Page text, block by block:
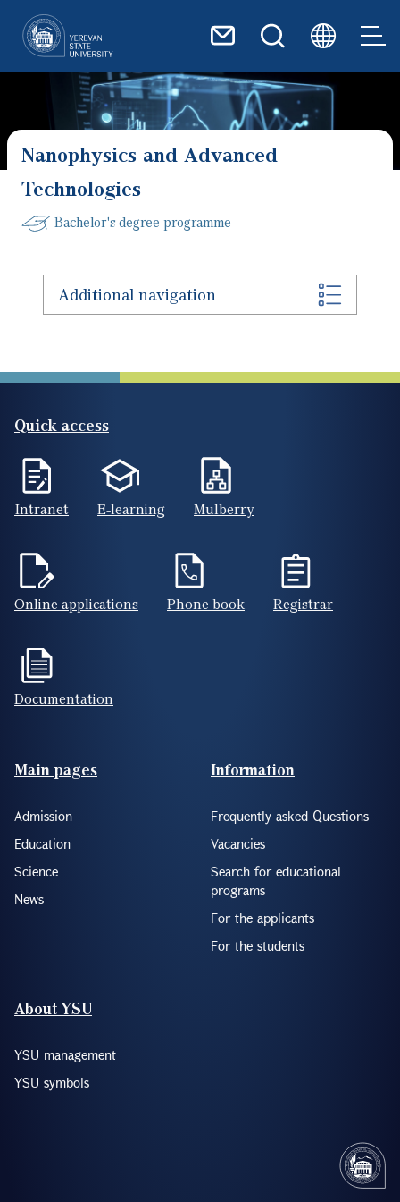
Nanophysics and Advanced
Technologies
Bachelor's degree programme
Additional navigation
Quick access
Intranet E-learning Mulberry
Online applications Phone book Registrar
Documentation
Footer(ENG)
Main pages
Admission
Education
Science
News
Information
Frequently asked Questions
Vacancies
Search for educational
programs
For the applicants
For the students
About YSU
YSU management
YSU symbols